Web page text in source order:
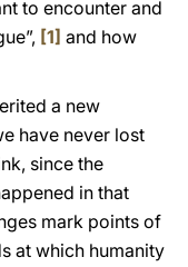
to encounter and
[1] and how
a new
have never lost
since the
in that
mark points of
at which humanity